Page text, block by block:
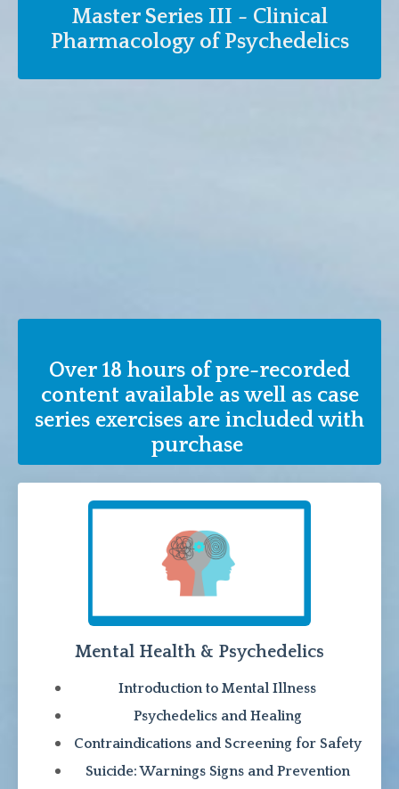
Master Series III - Clinical
Pharmacology of Psychedelics
Over 18 hours of pre-recorded
content available as well as case
series exercises are included with
purchase
Mental Health & Psychedelics
Introduction to Mental Illness
Psychedelics and Healing
Contraindications and Screening for Safety
Suicide: Warnings Signs and Prevention